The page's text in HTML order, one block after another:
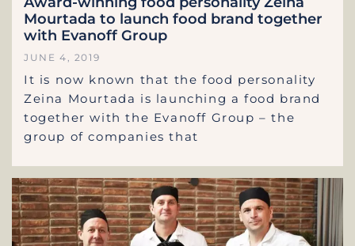
Mourtada to launch food brand together
with Evanoff Group
JUNE 4, 2019
It is now known that the food personality
Zeina Mourtada is launching a food brand
together with the Evanoff Group – the
group of companies that